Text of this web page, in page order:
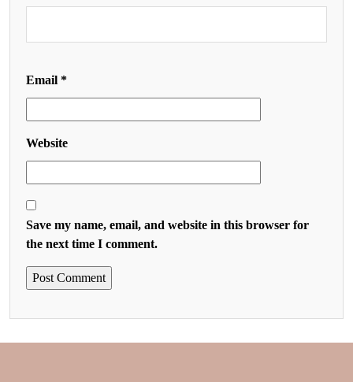
Email *
Website
Save my name, email, and website in this browser for
the next time I comment.